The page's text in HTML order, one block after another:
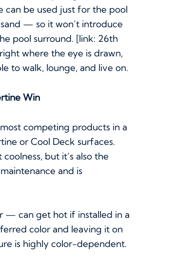
can be used just for the pool
— so it won’t introduce
pool surround. [link: 26th
where the eye is drawn,
to walk, lounge, and live on.
Win
competing products in a
or Cool Deck surfaces.
but it’s also the
and is
— can get hot if installed in a
color and leaving it on
is highly color-dependent.